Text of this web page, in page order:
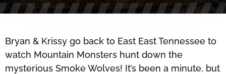
Bryan & Krissy go back to East East Tennessee to
watch Mountain Monsters hunt down the
mysterious Smoke Wolves! It’s been a minute, but